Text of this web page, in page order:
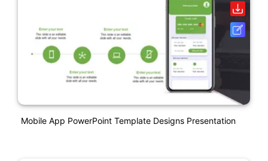
Mobile App PowerPoint Template Designs Presentation